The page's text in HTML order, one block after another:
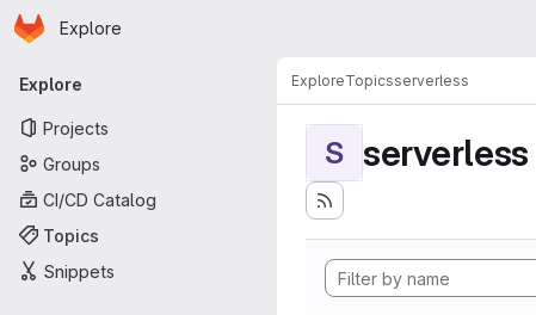
Skip to main content
Homepage
Explore
Primary navigation
Explore
Projects
Groups
CI/CD Catalog
Topics
Snippets
ExploreTopicsserverless
S serverless